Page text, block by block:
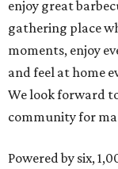
enjoy great
gathering place
moments, enjoy
and feel at home
We look forward
community for
Powered by six,